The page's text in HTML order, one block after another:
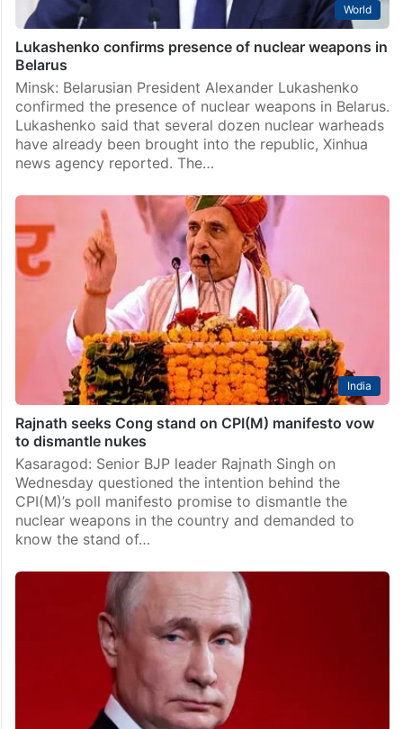
World
Lukashenko confirms presence of nuclear weapons in
Belarus
Minsk: Belarusian President Alexander Lukashenko
confirmed the presence of nuclear weapons in Belarus.
Lukashenko said that several dozen nuclear warheads
have already been brought into the republic, Xinhua
news agency reported. The…
India
Rajnath seeks Cong stand on CPI(M) manifesto vow
to dismantle nukes
Kasaragod: Senior BJP leader Rajnath Singh on
Wednesday questioned the intention behind the
CPI(M)’s poll manifesto promise to dismantle the
nuclear weapons in the country and demanded to
know the stand of…